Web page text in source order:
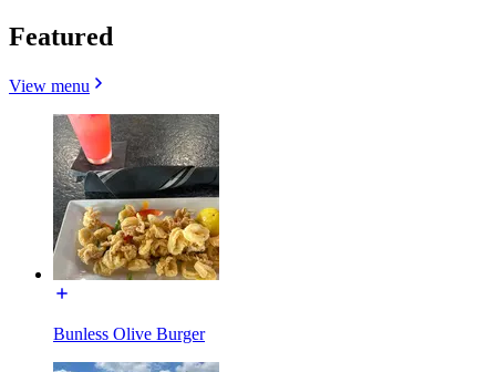
Featured
View menu
Bunless Olive Burger